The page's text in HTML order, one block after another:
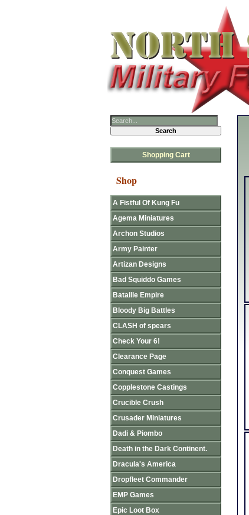
Shopping Cart
Shop
A Fistful Of Kung Fu
Agema Miniatures
Archon Studios
Army Painter
Artizan Designs
Bad Squiddo Games
Bataille Empire
Bloody Big Battles
CLASH of spears
Check Your 6!
Clearance Page
Conquest Games
Copplestone Castings
Crucible Crush
Crusader Miniatures
Dadi & Piombo
Death in the Dark Continent.
Dracula's America
Dropfleet Commander
EMP Games
Epic Loot Box